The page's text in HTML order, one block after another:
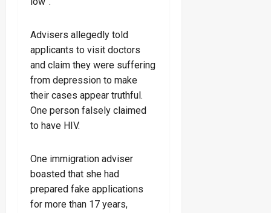
Advisers allegedly told
applicants to visit doctors
and claim they were suffering
from depression to make
their cases appear truthful.
One person falsely claimed
to have HIV.
One immigration adviser
boasted that she had
prepared fake applications
for more than 17 years,